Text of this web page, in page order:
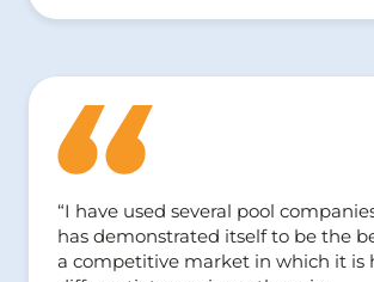
“I have used several pool
has demonstrated itself to be the
a competitive market in which it is